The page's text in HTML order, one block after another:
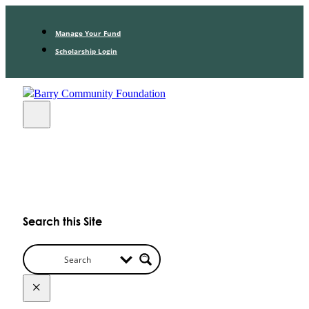
Manage Your Fund
Scholarship Login
Search this Site
×